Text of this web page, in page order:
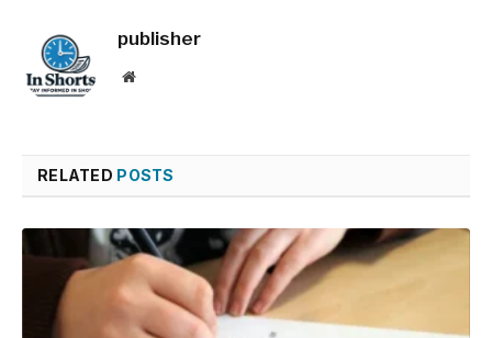
publisher
Website
RELATED POSTS